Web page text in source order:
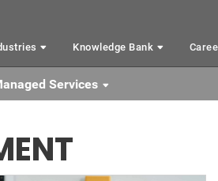
Knowledge Bank
Services